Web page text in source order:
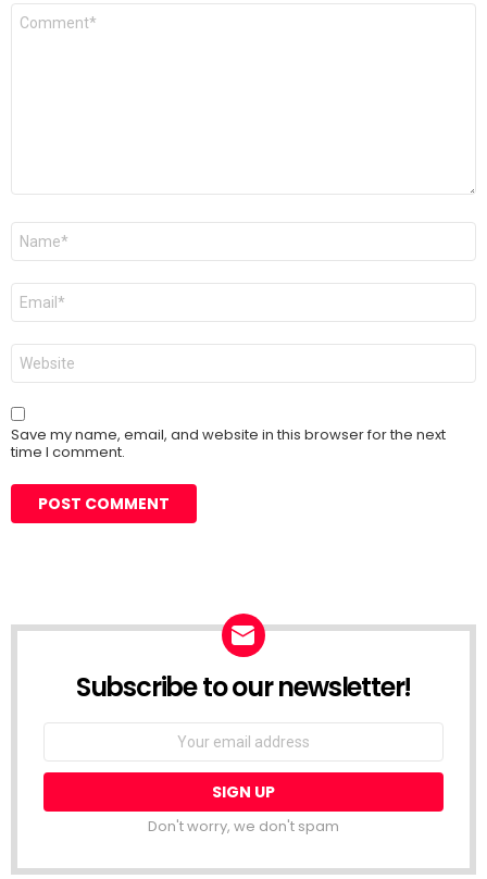
Comment
Name
Email
Website
Save my name, email, and website in this browser for the next
time I comment.
Subscribe to our newsletter!
Don't worry, we don't spam